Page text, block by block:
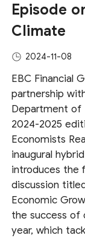
Episode
Climate
2024-11-08
EBC Financial
partnership
Department of
2024-2025
Economists
inaugural
introduces the
discussion
Economic
the success of
year, which